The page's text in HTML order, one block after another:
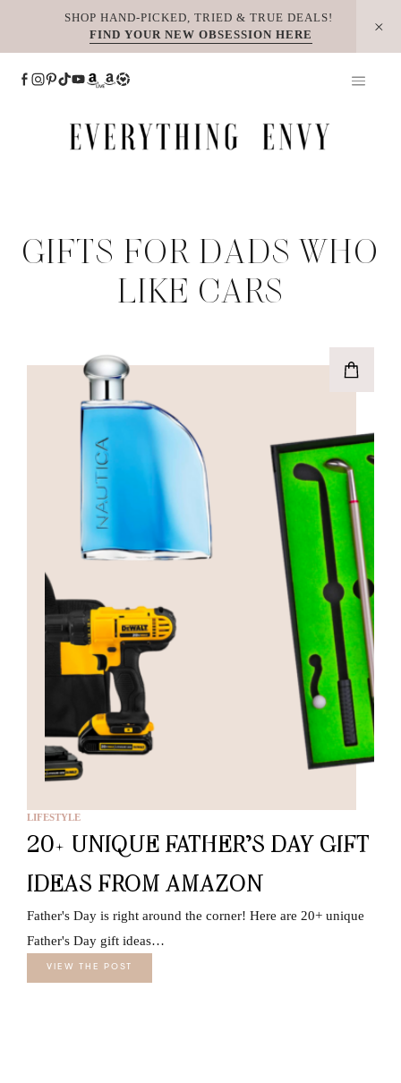
SHOP HAND-PICKED, TRIED & TRUE DEALS!
FIND YOUR NEW OBSESSION HERE
GIFTS FOR DADS WHO
LIKE CARS
LIFESTYLE
20+ UNIQUE FATHER’S DAY GIFT
IDEAS FROM AMAZON
Father's Day is right around the corner! Here are 20+ unique
Father's Day gift ideas…
VIEW THE POST